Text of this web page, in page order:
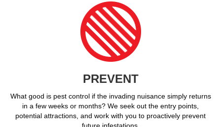
PREVENT
What good is pest control if the invading nuisance simply returns
in a few weeks or months? We seek out the entry points,
potential attractions, and work with you to proactively prevent
future infestations.